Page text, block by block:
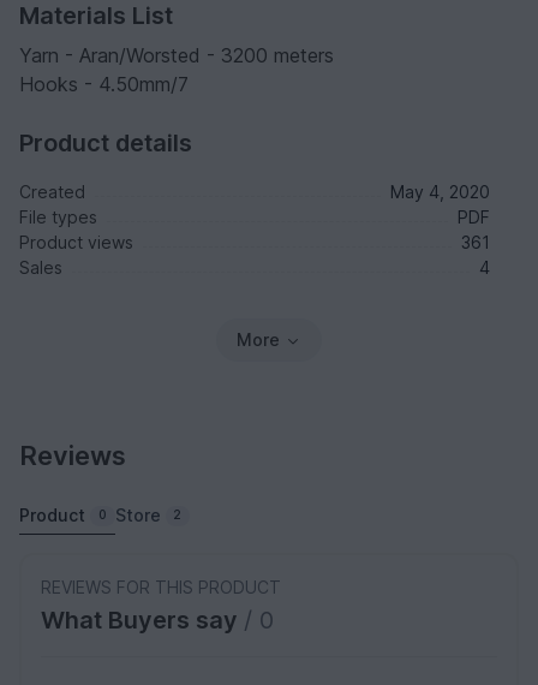
Materials List
Yarn - Aran/Worsted - 3200 meters
Hooks - 4.50mm/7
Product details
Created
May 4, 2020
File types
PDF
Product views
361
Sales
4
More
Reviews
Product 0 Store 2
REVIEWS FOR THIS PRODUCT
What Buyers say / 0